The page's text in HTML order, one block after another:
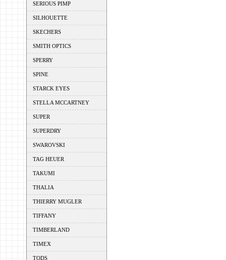
SERIOUS PIMP
SILHOUETTE
SKECHERS
SMITH OPTICS
SPERRY
SPINE
STARCK EYES
STELLA MCCARTNEY
SUPER
SUPERDRY
SWAROVSKI
TAG HEUER
TAKUMI
THALIA
THIERRY MUGLER
TIFFANY
TIMBERLAND
TIMEX
TODS